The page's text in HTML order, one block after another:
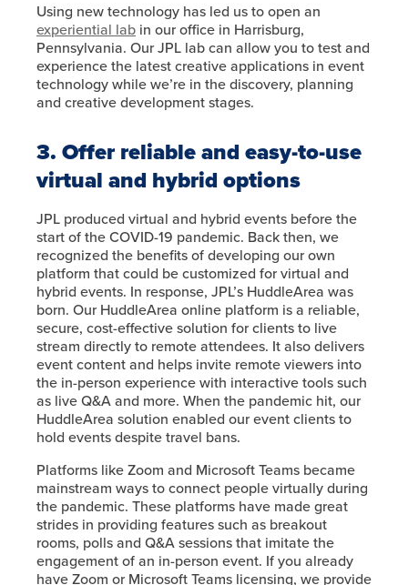
Using new technology has led us to open an
experiential lab in our office in Harrisburg,
Pennsylvania. Our JPL lab can allow you to test and
experience the latest creative applications in event
technology while we’re in the discovery, planning
and creative development stages.
3. Offer reliable and easy-to-use
virtual and hybrid options
JPL produced virtual and hybrid events before the
start of the COVID-19 pandemic. Back then, we
recognized the benefits of developing our own
platform that could be customized for virtual and
hybrid events. In response, JPL’s HuddleArea was
born. Our HuddleArea online platform is a reliable,
secure, cost-effective solution for clients to live
stream directly to remote attendees. It also delivers
event content and helps invite remote viewers into
the in-person experience with interactive tools such
as live Q&A and more. When the pandemic hit, our
HuddleArea solution enabled our event clients to
hold events despite travel bans.
Platforms like Zoom and Microsoft Teams became
mainstream ways to connect people virtually during
the pandemic. These platforms have made great
strides in providing features such as breakout
rooms, polls and Q&A sessions that imitate the
engagement of an in-person event. If you already
have Zoom or Microsoft Teams licensing, we provide